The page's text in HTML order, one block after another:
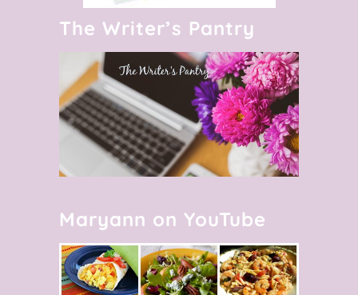
The Writer’s Pantry
Maryann on YouTube